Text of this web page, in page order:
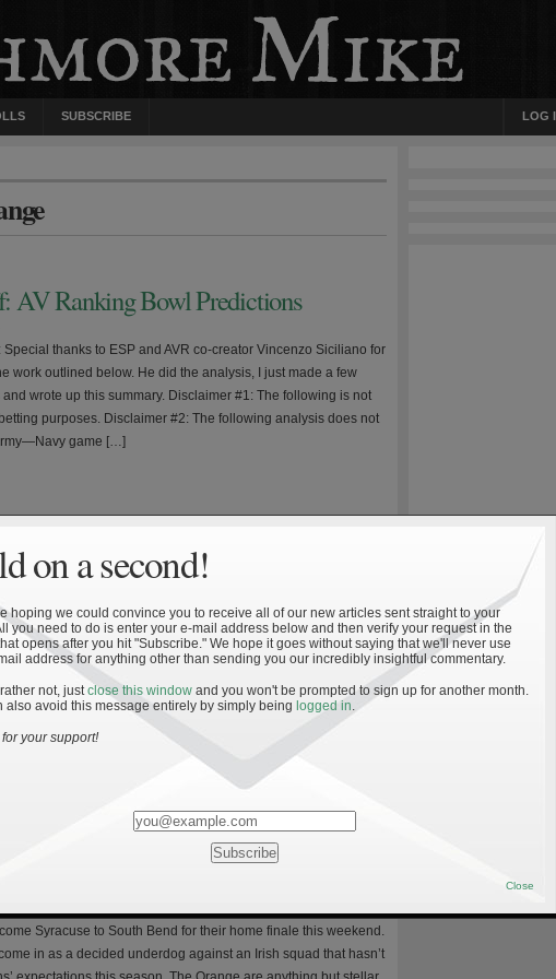
SUBSCRIBE LOG
AV Ranking Bowl Predictions
Special thanks to ESP and AVR co-creator Vincenzo Siciliano for
work outlined below. He did the analysis, I just made a few
wrote up this summary. Disclaimer #1: The following is not
purposes. Disclaimer #2: The following analysis does not
game […]
Dame vs. Syracuse
this season, and second at home, the Fighting Irish
double-digit lead to lose the game. The first two times this
average competition. Against Syracuse, Notre Dame’s
place against an obviously less talented opponent at home on
no mistake about it, Syracuse isn’t […]
to an Irish Win
Syracuse to South Bend for their home finale this weekend.
in as a decided underdog against an Irish squad that hasn’t
on a second!
hoping we could convince you to receive all of our new articles sent straight to your
you need to do is enter your e-mail address below and then verify your request in the
opens after you hit "Subscribe." We hope it goes without saying that we'll never use
address for anything other than sending you our incredibly insightful commentary.
rather not, justclose this window and you won't be prompted to sign up for another month.
also avoid this message entirely by simply being logged in.
your support!
Close